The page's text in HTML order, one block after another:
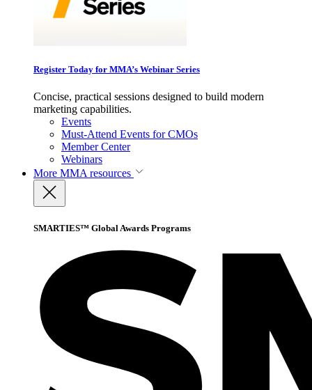
Register Today for MMA’s Webinar Series
Concise, practical sessions designed to build modern
marketing capabilities.
Events
Must-Attend Events for CMOs
Member Center
Webinars
More MMA resources
SMARTIES™ Global Awards Programs